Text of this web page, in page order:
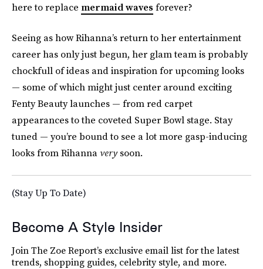
here to replace mermaid waves forever?
Seeing as how Rihanna’s return to her entertainment
career has only just begun, her glam team is probably
chockfull of ideas and inspiration for upcoming looks
— some of which might just center around exciting
Fenty Beauty launches — from red carpet
appearances to the coveted Super Bowl stage. Stay
tuned — you’re bound to see a lot more gasp-inducing
looks from Rihannaverysoon.
(Stay Up To Date)
Become A Style Insider
Join The Zoe Report’s exclusive email list for the latest
trends, shopping guides, celebrity style, and more.